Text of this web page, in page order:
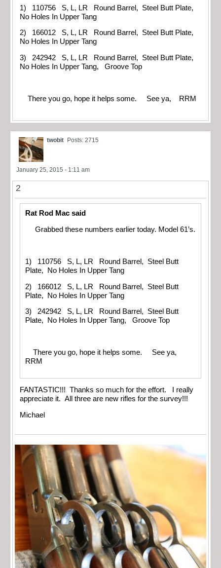
1) 110756 S, L, LR Round Barrel, Steel Butt Plate,
No Holes In Upper Tang
2) 166012 S, L, LR Round Barrel, Steel Butt Plate,
No Holes In Upper Tang
3) 242942 S, L, LR Round Barrel, Steel Butt Plate,
No Holes In Upper Tang, Groove Top
There you go, hope it helps some. See ya, RRM
twobit Posts: 2715
January 25, 2015 - 1:11 am
2
Rat Rod Mac said
Grabbed these numbers earlier today. Model 61’s.
1) 110756 S, L, LR Round Barrel, Steel Butt
Plate, No Holes In Upper Tang
2) 166012 S, L, LR Round Barrel, Steel Butt
Plate, No Holes In Upper Tang
3) 242942 S, L, LR Round Barrel, Steel Butt
Plate, No Holes In Upper Tang, Groove Top
There you go, hope it helps some. See ya,
RRM
FANTASTIC!!! Thanks so much for the effort. I really
appreciate it. All three are new rifles for the survey!!!
Michael